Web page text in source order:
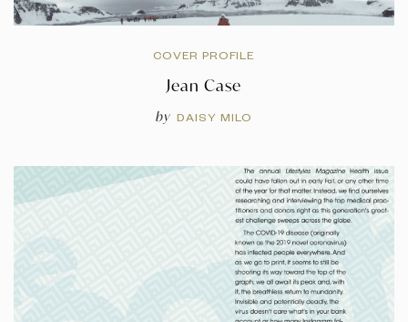
COVER PROFILE
Jean Case
by DAISY MILO